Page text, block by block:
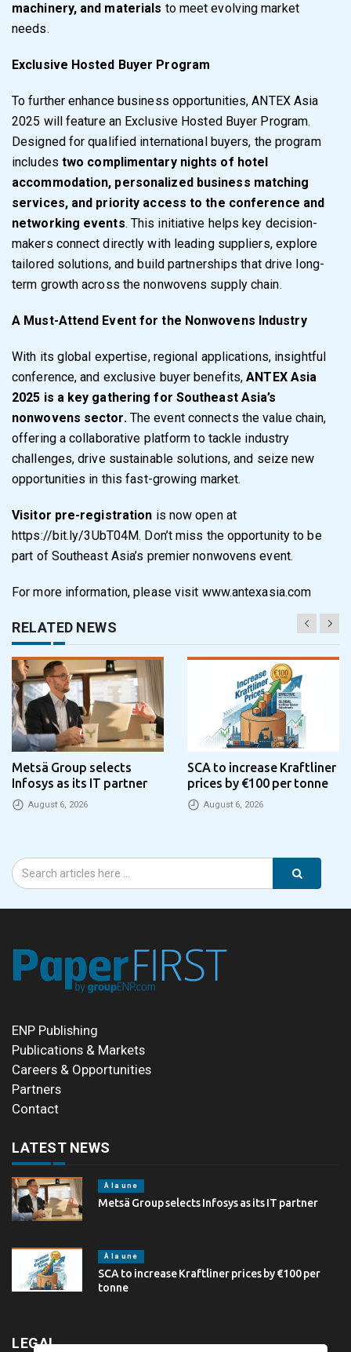
machinery, and materials to meet evolving market
needs.
Exclusive Hosted Buyer Program
To further enhance business opportunities, ANTEX Asia
2025 will feature an Exclusive Hosted Buyer Program.
Designed for qualified international buyers, the program
includes two complimentary nights of hotel
accommodation, personalized business matching
services, and priority access to the conference and
networking events. This initiative helps key decision-
makers connect directly with leading suppliers, explore
tailored solutions, and build partnerships that drive long-
term growth across the nonwovens supply chain.
A Must-Attend Event for the Nonwovens Industry
With its global expertise, regional applications, insightful
conference, and exclusive buyer benefits,ANTEX Asia
2025 is a key gathering for Southeast Asia’s
nonwovens sector.The event connects the value chain,
offering a collaborative platform to tackle industry
challenges, drive sustainable solutions, and seize new
opportunities in this fast-growing market.
Visitor pre-registration is now open at
https://bit.ly/3UbT04M. Don’t miss the opportunity to be
part of Southeast Asia’s premier nonwovens event.
For more information, please visit www.antexasia.com
RELATED NEWS
Metsä Group selects
Infosys as its IT partner
August 6, 2026
SCA to increase Kraftliner
prices by €100 per tonne
August 6, 2026
ENP Publishing
Publications & Markets
Careers & Opportunities
Partners
Contact
LATEST NEWS
À la une
Metsä Group selects Infosys as its IT partner
À la une
SCA to increase Kraftliner prices by €100 per
tonne
LEGAL